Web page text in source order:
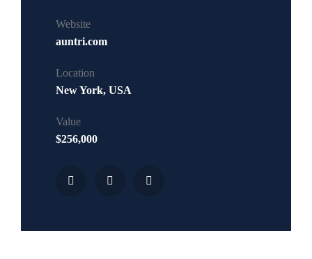
Website
auntri.com
Location
New York, USA
Value
$256,000